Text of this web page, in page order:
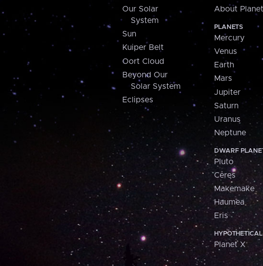
Our Solar
System
Sun
Kuiper Belt
Oort Cloud
Beyond Our
Solar System
Eclipses
About
PLANETS
Mercury
Venus
Earth
Mars
Jupiter
Saturn
Uranus
Neptune
DWARF
Pluto
Ceres
Makemake
Haumea
Eris
HYPOTHETICAL
Planet X